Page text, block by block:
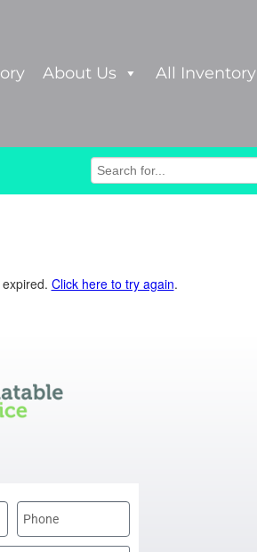
About Us All Inventory
Click here to try again.